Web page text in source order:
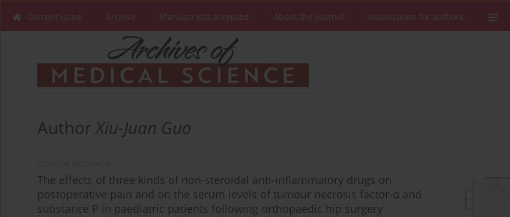
Current issue Archive Manuscripts accepted About the Journal Instructions for authors
AuthorXiu-Juan Guo
The effects of three kinds of non-steroidal anti-inflammatory drugs on
postoperative pain and on the serum levels of tumour necrosis factor-α and
substance P in paediatric patients following orthopaedic hip surgery